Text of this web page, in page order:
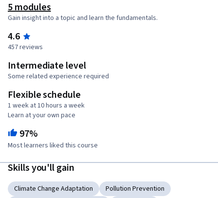
5 modules
Gain insight into a topic and learn the fundamentals.
4.6
457 reviews
Intermediate level
Some related experience required
Flexible schedule
1 week at 10 hours a week
Learn at your own pace
97%
Most learners liked this course
Skills you'll gain
Climate Change Adaptation
Pollution Prevention